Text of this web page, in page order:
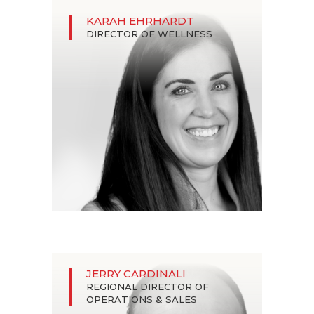
KARAH EHRHARDT
DIRECTOR OF WELLNESS
JERRY CARDINALI
REGIONAL DIRECTOR OF
OPERATIONS & SALES